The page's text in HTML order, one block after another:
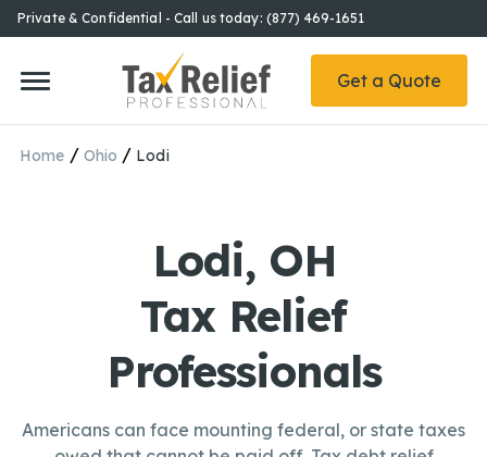
Private & Confidential - Call us today: (877) 469-1651
Get a Quote
Home / Ohio / Lodi
Lodi, OH
Tax Relief
Professionals
Americans can face mounting federal, or state taxes